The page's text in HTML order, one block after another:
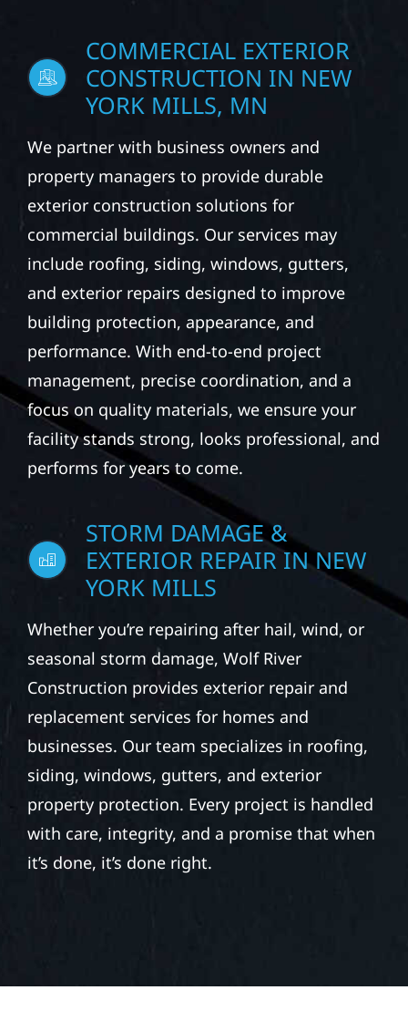
COMMERCIAL EXTERIOR
CONSTRUCTION IN NEW
YORK MILLS, MN
We partner with business owners and
property managers to provide durable
exterior construction solutions for
commercial buildings. Our services may
include roofing, siding, windows, gutters,
and exterior repairs designed to improve
building protection, appearance, and
performance. With end-to-end project
management, precise coordination, and a
focus on quality materials, we ensure your
facility stands strong, looks professional, and
performs for years to come.
STORM DAMAGE &
EXTERIOR REPAIR IN NEW
YORK MILLS
Whether you’re repairing after hail, wind, or
seasonal storm damage, Wolf River
Construction provides exterior repair and
replacement services for homes and
businesses. Our team specializes in roofing,
siding, windows, gutters, and exterior
property protection. Every project is handled
with care, integrity, and a promise that when
it’s done, it’s done right.